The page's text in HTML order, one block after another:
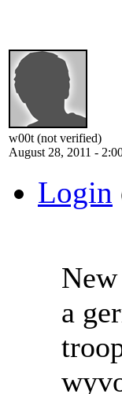
w00t (not verified)
August 28, 2011 -
Login
a